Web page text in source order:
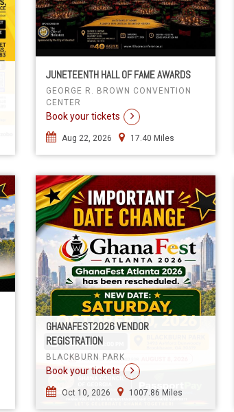
JUNETEENTH HALL OF FAME AWARDS
GEORGE R. BROWN CONVENTION
CENTER
Book your tickets
Aug 22, 2026 17.40 Miles
GHANAFEST2026 VENDOR
REGISTRATION
BLACKBURN PARK
Book your tickets
Oct 10, 2026 1007.86 Miles